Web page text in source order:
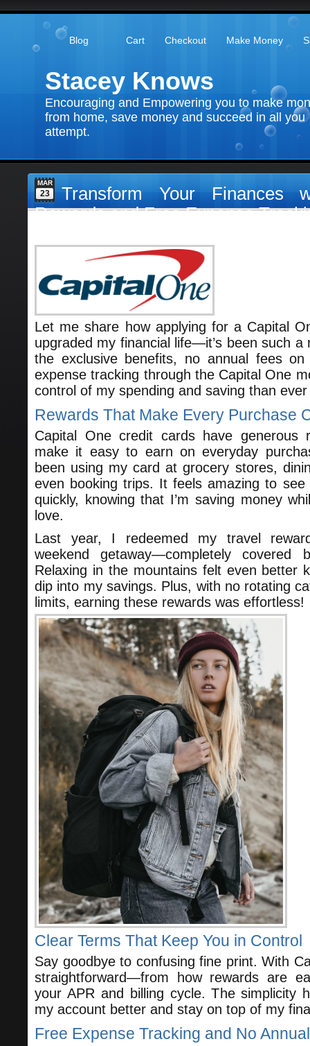
Blog Cart Checkout Make Money
Stacey Knows
Encouraging and Empowering you to make
from home, save money and succeed in all you
attempt.
MAR
23
Transform Your Finances
Rewards and Free Expense
Let me share how applying for a Capital
upgraded my financial life—it’s been such a
the exclusive benefits, no annual fees
expense tracking through the Capital One
control of my spending and saving than
Rewards That Make Every Purchase
Capital One credit cards have generous
make it easy to earn on everyday
been using my card at grocery stores,
even booking trips. It feels amazing to
quickly, knowing that I’m saving money
love.
Last year, I redeemed my travel
weekend getaway—completely covered
Relaxing in the mountains felt even better
dip into my savings. Plus, with no rotating
limits, earning these rewards was effortless!
Clear Terms That Keep You in Control
Say goodbye to confusing fine print. With
straightforward—from how rewards are
your APR and billing cycle. The simplicity
my account better and stay on top of my
Free Expense Tracking and No